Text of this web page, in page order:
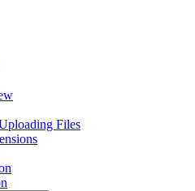
Files